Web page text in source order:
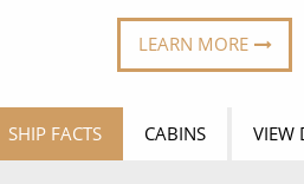
LEARN MORE
SHIP FACTS CABINS VIEW